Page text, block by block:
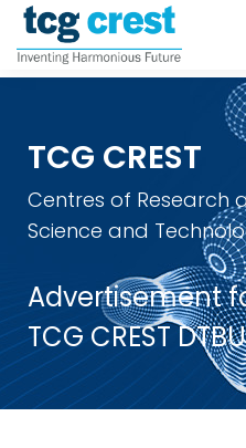
TCG CREST
Centres of Research
Science and
Advertisement
TCG CREST DTBU